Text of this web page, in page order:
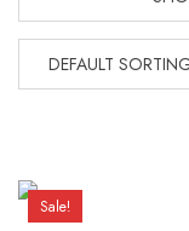
Sale!